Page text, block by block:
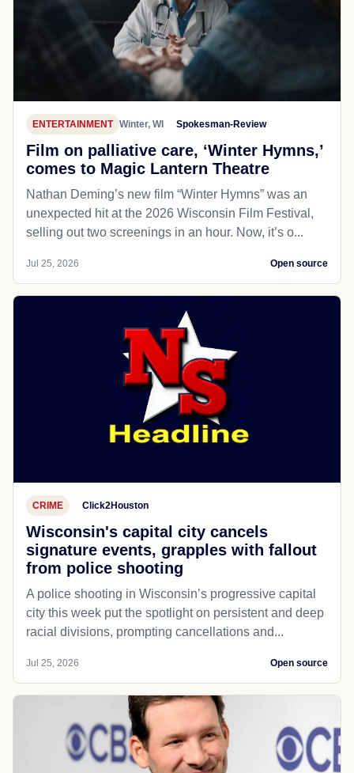
ENTERTAINMENT Winter, WI Spokesman-Review
Film on palliative care, ‘Winter Hymns,’
comes to Magic Lantern Theatre
Nathan Deming’s new film “Winter Hymns” was an
unexpected hit at the 2026 Wisconsin Film Festival,
selling out two screenings in an hour. Now, it’s o...
Jul 25, 2026 Open source
CRIME Click2Houston
Wisconsin's capital city cancels
signature events, grapples with fallout
from police shooting
A police shooting in Wisconsin’s progressive capital
city this week put the spotlight on persistent and deep
racial divisions, prompting cancellations and...
Jul 25, 2026 Open source